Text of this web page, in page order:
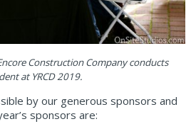
ConstructionCompany conducts
at YRCD 2019.
by our generous sponsors and
sponsors are: